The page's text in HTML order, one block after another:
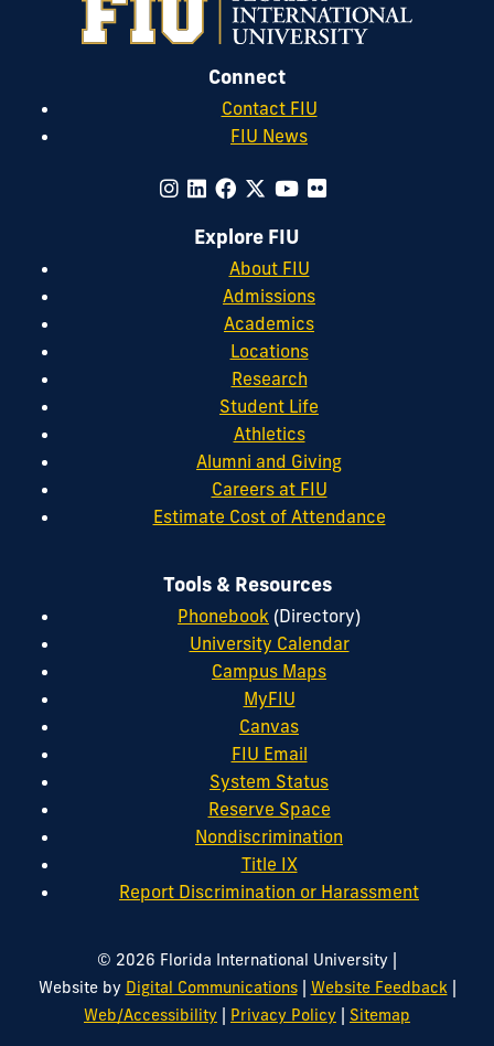
Connect
Contact FIU
FIU News
Explore FIU
About FIU
Admissions
Academics
Locations
Research
Student Life
Athletics
Alumni and Giving
Careers at FIU
Estimate Cost of Attendance
Tools & Resources
Phonebook (Directory)
University Calendar
Campus Maps
MyFIU
Canvas
FIU Email
System Status
Reserve Space
Nondiscrimination
Title IX
Report Discrimination or Harassment
© 2026 Florida International University |
Website by Digital Communications| Website Feedback |
Web/Accessibility | Privacy Policy | Sitemap